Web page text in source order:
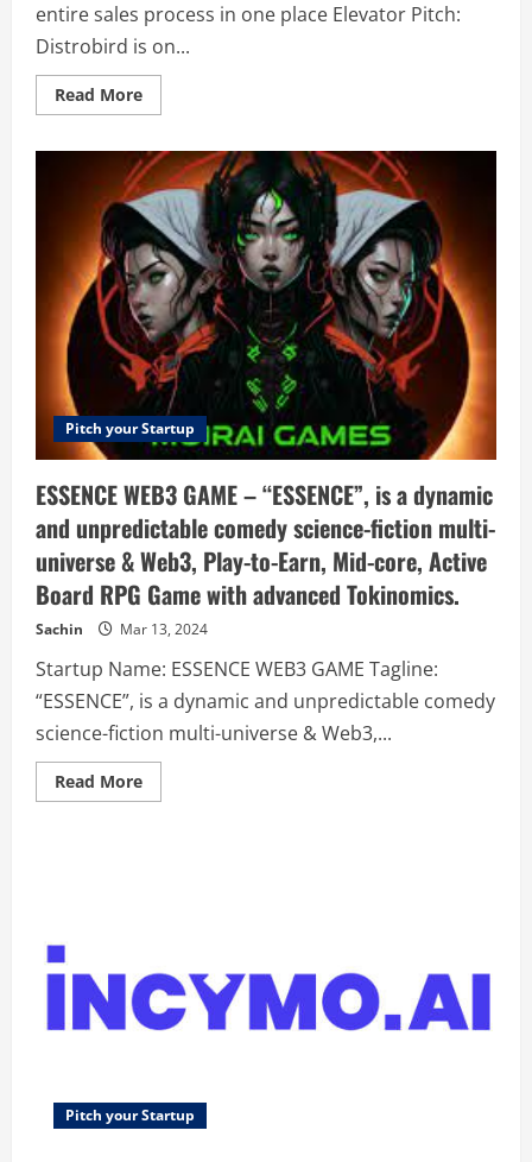
entire sales process in one place Elevator Pitch:
Distrobird is on...
Read MoreRead
more
–
Manage
your
entire
sales
process
in
one
place
Pitch your Startup
ESSENCE WEB3 GAME – “ESSENCE”, is a dynamic
and unpredictable comedy science-fiction multi-
universe & Web3, Play-to-Earn, Mid-core, Active
Board RPG Game with advanced Tokinomics.
Sachin Mar 13, 2024
Startup Name: ESSENCE WEB3 GAME Tagline:
“ESSENCE”, is a dynamic and unpredictable comedy
science-fiction multi-universe & Web3,...
Read MoreRead
more
unpredictable
comedy
science-
fiction
Play-
to-
Pitch your Startup